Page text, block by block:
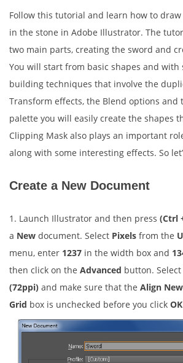
Follow this tutorial and learn how to
in the stone in Adobe Illustrator. The
two main parts, creating the sword and
You will start from basic shapes and with
building techniques that involve the
Transform effects, the Blend options and
palette you will easily create the shapes
Clipping Mask also plays an important
along with some interesting effects. So
Create a New Document
1. Launch Illustrator and then press (Ctrl
a New document. Select Pixels from the
menu, enter 1237 in the width box and
then click on the Advanced button. Select
(72ppi) and make sure that the Align
Grid box is unchecked before you click OK